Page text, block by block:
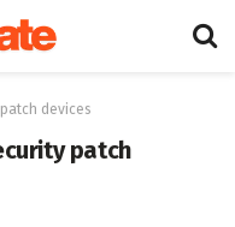
devices
patch